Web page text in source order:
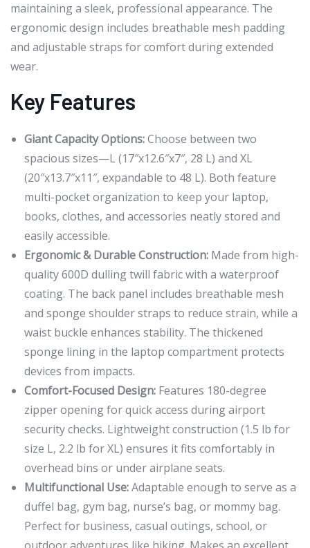
maintaining a sleek, professional appearance. The
ergonomic design includes breathable mesh padding
and adjustable straps for comfort during extended
wear.
Key Features
Giant Capacity Options:Choose between two
spacious sizes—L (17″x12.6″x7″, 28 L) and XL
(20″x13.7″x11″, expandable to 48 L). Both feature
multi-pocket organization to keep your laptop,
books, clothes, and accessories neatly stored and
easily accessible.
Ergonomic & Durable Construction: Made from high-
quality 600D dulling twill fabric with a waterproof
coating. The back panel includes breathable mesh
and sponge shoulder straps to reduce strain, while a
waist buckle enhances stability. The thickened
sponge lining in the laptop compartment protects
devices from impacts.
Comfort-Focused Design: Features 180-degree
zipper opening for quick access during airport
security checks. Lightweight construction (1.5 lb for
size L, 2.2 lb for XL) ensures it fits comfortably in
overhead bins or under airplane seats.
Multifunctional Use:Adaptable enough to serve as a
duffel bag, gym bag, nurse’s bag, or mommy bag.
Perfect for business, casual outings, school, or